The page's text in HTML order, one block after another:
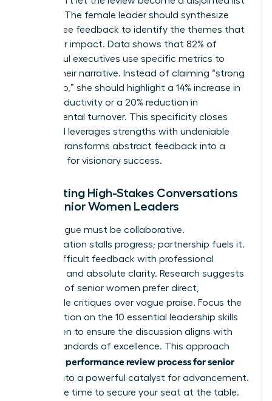
of tasks. The female leader should synthesize
360-degree feedback to identify the themes that
define her impact. Data shows that 82% of
successful executives use specific metrics to
ground their narrative. Instead of claiming “strong
leadership,” she should highlight a 14% increase in
team productivity or a 20% reduction in
departmental turnover. This specificity closes
gaps and leverages strengths with undeniable
proof. It transforms abstract feedback into a
roadmap for visionary success.
Facilitating High-Stakes Conversations
with Senior Women Leaders
The dialogue must be collaborative.
Confrontation stalls progress; partnership fuels it.
Deliver difficult feedback with professional
empathy and absolute clarity. Research suggests
that 68% of senior women prefer direct,
actionable critiques over vague praise. Focus the
conversation on the 10 essential leadership skills
for women to ensure the discussion aligns with
global standards of excellence. This approach
performance review process for senior
into a powerful catalyst for advancement.
Now is the time to secure your seat at the table.